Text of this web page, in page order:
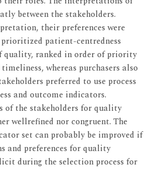
between the stakeholders.
their preferences were
patient-centredness
quality, ranked in order of priority
whereas purchasers also
preferred to use process
and outcome indicators.
of the stakeholders for quality
wellrefined nor congruent. The
set can probably be improved if
and preferences for quality
during the selection process for